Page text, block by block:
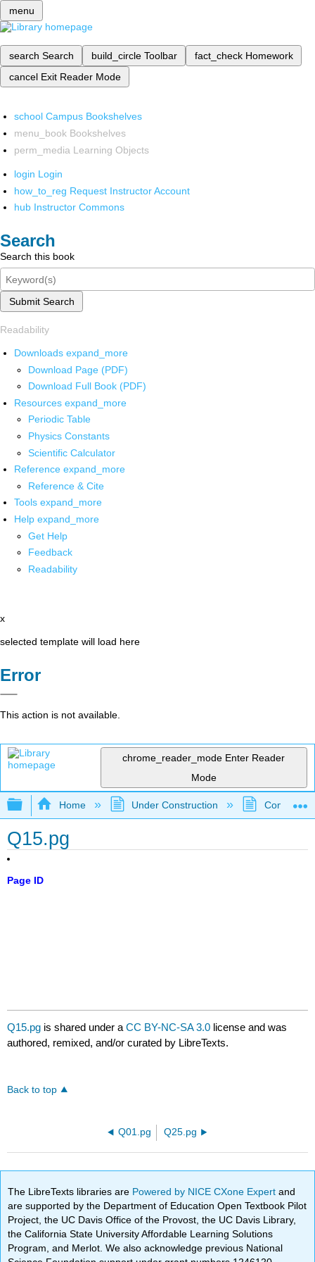
menu
search Search build_circle Toolbar fact_check Homework
cancel Exit Reader Mode
school Campus Bookshelves
menu_book Bookshelves
perm_media Learning Objects
login Login
how_to_reg Request Instructor Account
hub Instructor Commons
Search
Search this book
Submit Search
Readability
Downloads expand_more
Download Page (PDF)
Download Full Book (PDF)
Resources expand_more
Periodic Table
Physics Constants
Scientific Calculator
Reference expand_more
Reference & Cite
Tools expand_more
Help expand_more
Get Help
Feedback
Readability
x
selected template will load here
Error
This action is not available.
chrome_reader_mode Enter Reader
Mode
Expand/collapse global hierarchy
Home Under Construction
Q15.pg
Page ID
Q15.pg is shared under aCC BY-NC-SA 3.0 license and was
authored, remixed, and/or curated by LibreTexts.
Back to top
Q01.pg Q25.pg
The LibreTexts libraries are Powered by NICE CXone Expertand
are supported by the Department of Education Open Textbook Pilot
Project, the UC Davis Office of the Provost, the UC Davis Library,
the California State University Affordable Learning Solutions
Program, and Merlot. We also acknowledge previous National